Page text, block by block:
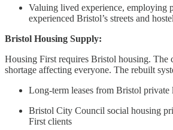
Valuing lived experience, employing
experienced Bristol’s streets and
Bristol Housing Supply:
Housing First requires Bristol housing. The
shortage affecting everyone. The rebuilt
Long-term leases from Bristol private
Bristol City Council social housing
First clients